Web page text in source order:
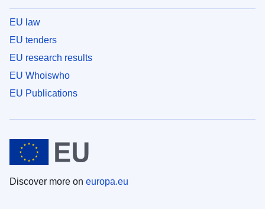
EU law
EU tenders
EU research results
EU Whoiswho
EU Publications
Discover more on europa.eu